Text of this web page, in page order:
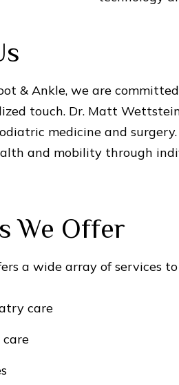
& Ankle, we are
touch. Dr. Matt
medicine and
and mobility through
We Offer
a wide array of services
care